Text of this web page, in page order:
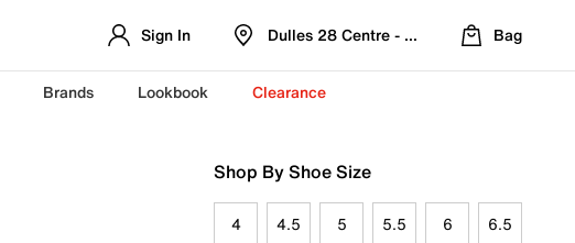
Sign In Dulles 28 Centre - Refreshed Location
Bag
Brands Lookbook Clearance
Shop By Shoe Size
4 4.5 5 5.5 6 6.5